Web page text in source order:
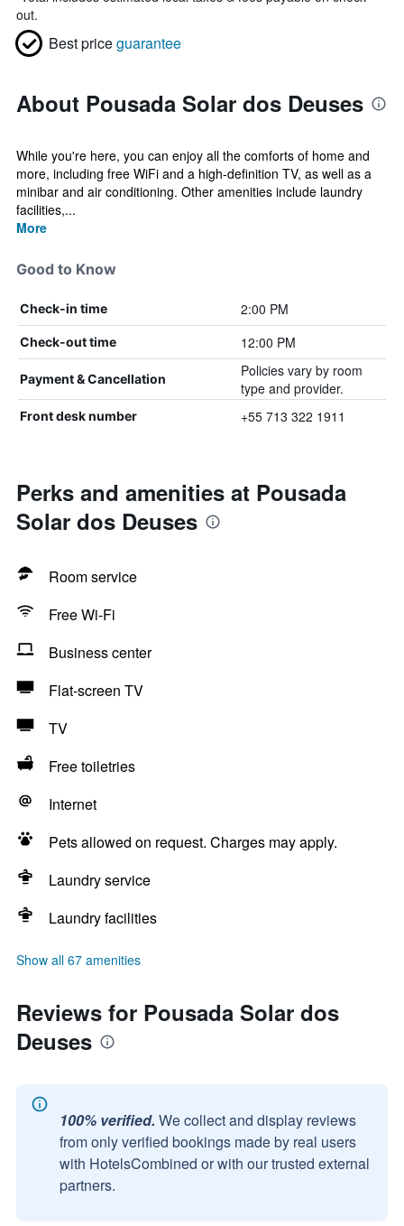
out.
Best priceguarantee
About Pousada Solar dos Deuses
While you're here, you can enjoy all the comforts of home and
more, including free WiFi and a high-definition TV, as well as a
minibar and air conditioning. Other amenities include laundry
facilities,...
More
Good to Know
Check-in time 2:00 PM
Check-out time 12:00 PM
Payment & Cancellation
Policies vary by room
type and provider.
Front desk number +55 713 322 1911
Perks and amenities at Pousada
Solar dos Deuses
Room service
Free Wi-Fi
Business center
Flat-screen TV
TV
Free toiletries
Internet
Pets allowed on request. Charges may apply.
Laundry service
Laundry facilities
Show all 67 amenities
Reviews for Pousada Solar dos
Deuses
100% verified. We collect and display reviews
from only verified bookings made by real users
with HotelsCombined or with our trusted external
partners.